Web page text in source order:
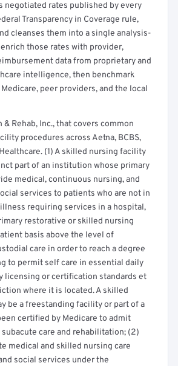
rates in your free report →
negotiated rates published by every
Transparency in Coverage rule,
cleanses them into a single analysis-
enrich those rates with provider,
data from proprietary and
intelligence, then benchmark
peer providers, and the local
& Rehab, Inc., that covers common
procedures across Aetna, BCBS,
(1) A skilled nursing facility
part of an institution whose primary
medical, continuous nursing, and
services to patients who are not in
requiring services in a hospital,
restorative or skilled nursing
basis above the level of
care in order to reach a degree
to permit self care in essential daily
licensing or certification standards et
where it is located. A skilled
be a freestanding facility or part of a
certified by Medicare to admit
care and rehabilitation; (2)
medical and skilled nursing care
social services under the